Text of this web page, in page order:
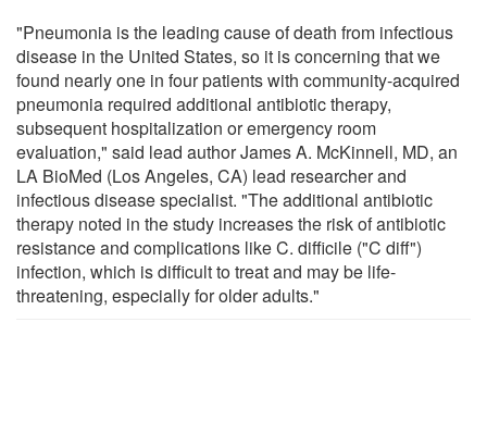
"Pneumonia is the leading cause of death from infectious
disease in the United States, so it is concerning that we
found nearly one in four patients with community-acquired
pneumonia required additional antibiotic therapy,
subsequent hospitalization or emergency room
evaluation," said lead author James A. McKinnell, MD, an
LA BioMed (Los Angeles, CA) lead researcher and
infectious disease specialist. "The additional antibiotic
therapy noted in the study increases the risk of antibiotic
resistance and complications like C. difficile ("C diff")
infection, which is difficult to treat and may be life-
threatening, especially for older adults."